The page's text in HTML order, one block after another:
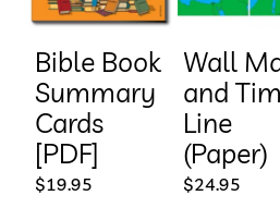
Bible Book
Summary
Cards
[PDF]
$19.95
Wall
and
Line
(Paper)
$24.95